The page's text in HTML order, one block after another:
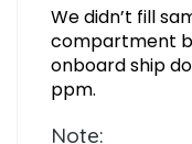
We didn’t fill
compartment
onboard ship
ppm.
Note: